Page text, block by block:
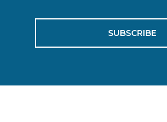
SUBSCRIBE